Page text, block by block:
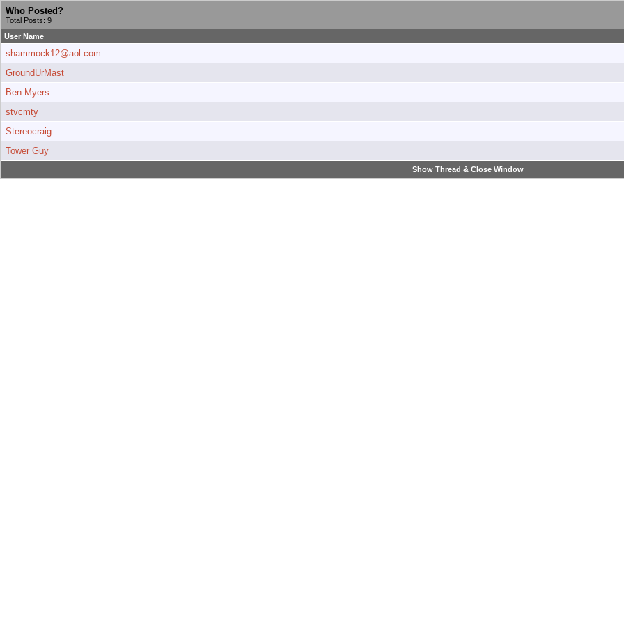
Who Posted?
Total Posts: 9
User Name
shammock12@aol.com
GroundUrMast
Ben Myers
stvcmty
Stereocraig
Tower Guy
Show Thread & Close Window